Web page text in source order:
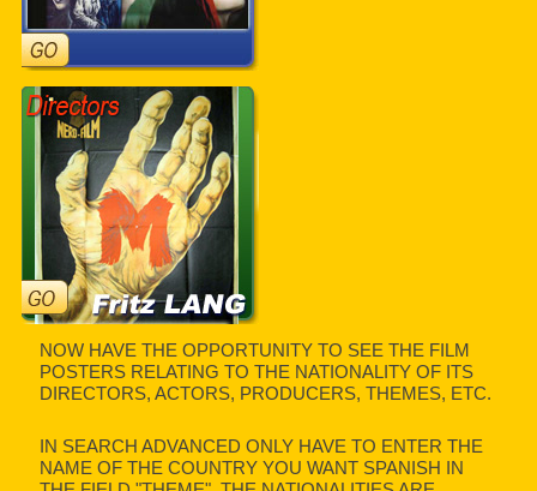
NOW HAVE THE OPPORTUNITY TO SEE THE FILM
POSTERS RELATING TO THE NATIONALITY OF ITS
DIRECTORS, ACTORS, PRODUCERS, THEMES, ETC.
IN SEARCH ADVANCED ONLY HAVE TO ENTER THE
NAME OF THE COUNTRY YOU WANT SPANISH IN